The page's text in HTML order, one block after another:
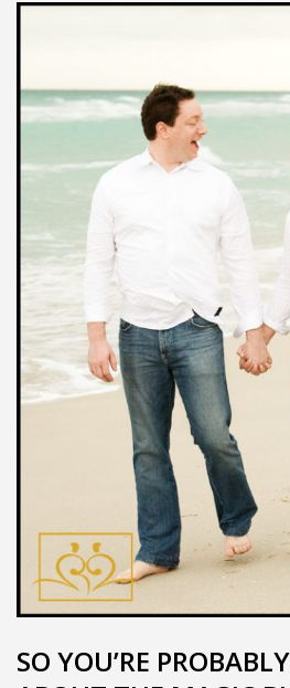
SO YOU’RE